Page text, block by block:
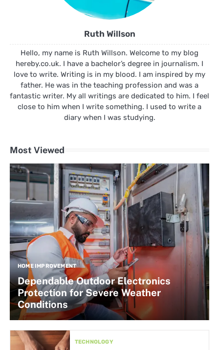
Ruth Willson
Hello, my name is Ruth Willson. Welcome to my blog
hereby.co.uk. I have a bachelor’s degree in journalism. I
love to write. Writing is in my blood. I am inspired by my
father. He was in the teaching profession and was a
fantastic writer. My all writings are dedicated to him. I feel
close to him when I write something. I used to write a
diary when I was studying.
Most Viewed
HOME IMPROVEMENT
Dependable Outdoor Electronics
Protection for Severe Weather
Conditions
TECHNOLOGY